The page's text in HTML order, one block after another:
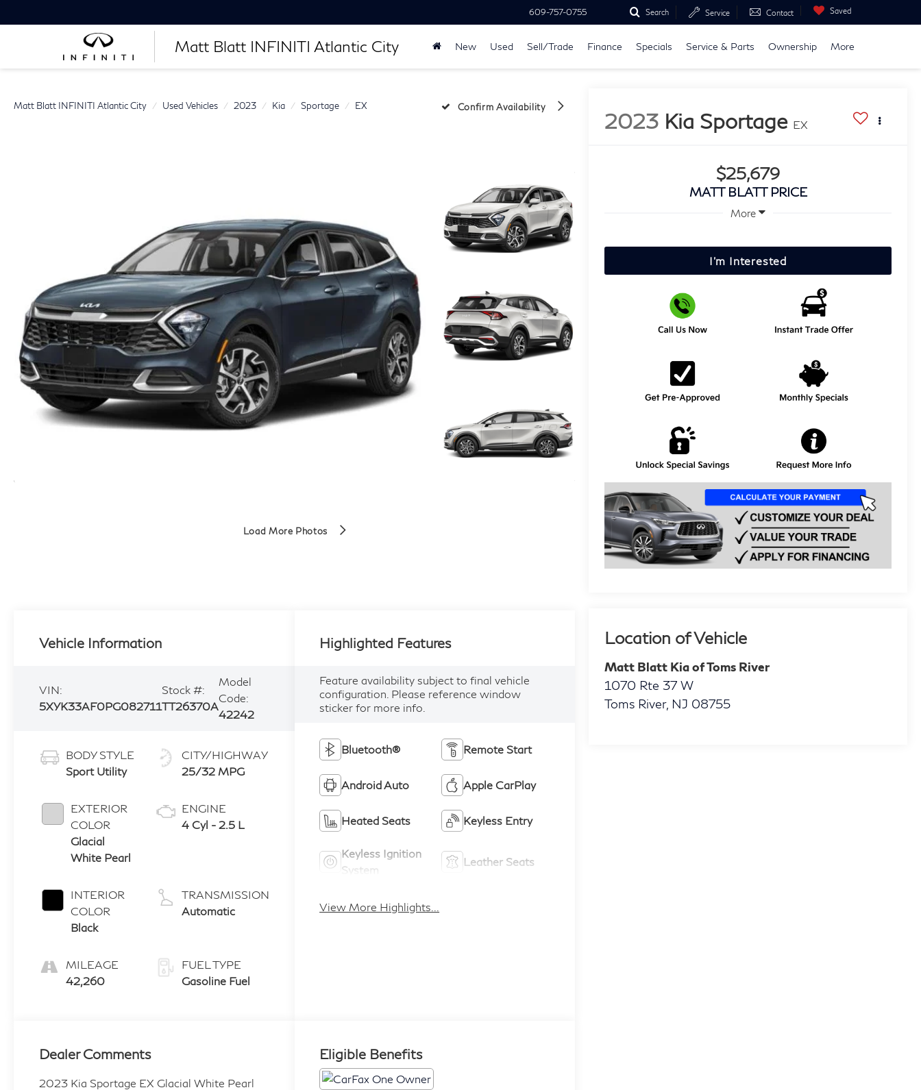
Matt Blatt INFINITI Atlantic City
609-757-0755 Search Service Contact Saved
New Used Sell/Trade Finance Specials Service & Parts Ownership More
Matt Blatt INFINITI Atlantic City Used Vehicles 2023 Kia Sportage EX Confirm Availability
Load More Photos
2023 Kia Sportage EX
$25,679
MATT BLATT PRICE
More
I'm Interested
Location of Vehicle
Matt Blatt Kia of Toms River
1070 Rte 37 W
Toms River, NJ 08755
Vehicle Information
VIN:
5XYK33AF0PG082711
Stock #:
TT26370A
Model
Code:
42242
BODY STYLE
Sport Utility
EXTERIOR
COLOR
Glacial
White Pearl
INTERIOR
COLOR
Black
MILEAGE
42,260
CITY/HIGHWAY
25/32 MPG
ENGINE
4 Cyl - 2.5 L
TRANSMISSION
Automatic
FUEL TYPE
Gasoline Fuel
Highlighted Features
Feature availability subject to final vehicle
configuration. Please reference window
sticker for more info.
Bluetooth® Remote Start
Android Auto Apple CarPlay
Heated Seats Keyless Entry
Keyless Ignition
System
Leather Seats
View More Highlights...
Dealer Comments
2023 Kia Sportage EX Glacial White Pearl
Eligible Benefits